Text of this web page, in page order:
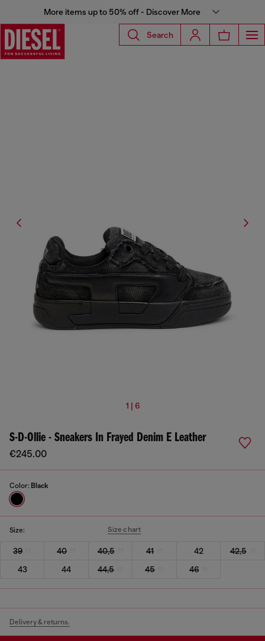
More items up to 50% off - Discover More
Search
1 | 6
S-D-Ollie - Sneakers In Frayed Denim E Leather
€245.00
Color: Black
Size: Size chart
39 40 40,5 41 42
42,5
43
44 44,5 45 46
Delivery & returns.